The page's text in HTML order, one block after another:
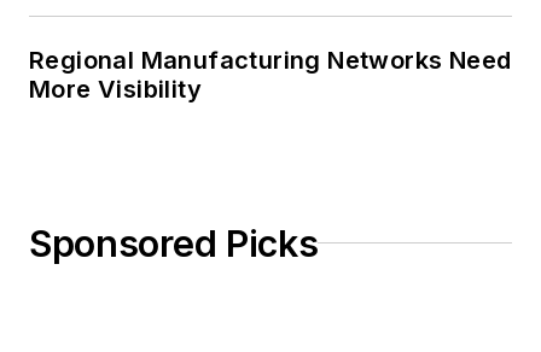
Regional Manufacturing Networks Need
More Visibility
Sponsored Picks